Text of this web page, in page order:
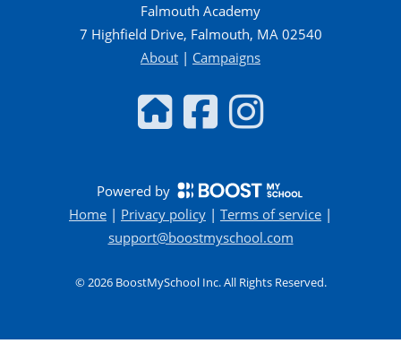
Falmouth Academy
7 Highfield Drive, Falmouth, MA 02540
About | Campaigns
Powered by
Home | Privacy policy | Terms of service |
support@boostmyschool.com
© 2026 BoostMySchool Inc. All Rights Reserved.